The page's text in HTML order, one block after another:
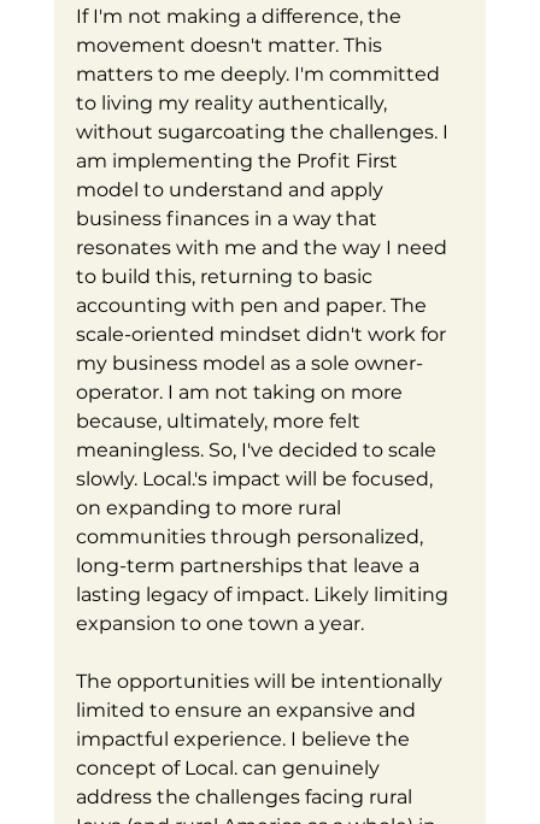
If I'm not making a difference, the
movement doesn't matter. This
matters to me deeply. I'm committed
to living my reality authentically,
without sugarcoating the challenges. I
am implementing the Profit First
model to understand and apply
business finances in a way that
resonates with me and the way I need
to build this, returning to basic
accounting with pen and paper. The
scale-oriented mindset didn't work for
my business model as a sole owner-
operator. I am not taking on more
because, ultimately, more felt
meaningless. So, I've decided to scale
slowly. Local.'s impact will be focused,
on expanding to more rural
communities through personalized,
long-term partnerships that leave a
lasting legacy of impact. Likely limiting
expansion to one town a year.
The opportunities will be intentionally
limited to ensure an expansive and
impactful experience. I believe the
concept of Local. can genuinely
address the challenges facing rural